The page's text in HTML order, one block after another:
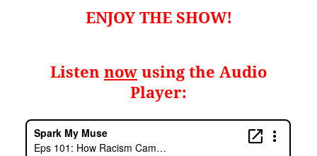
ENJOY THE SHOW!
Listen now using the Audio
Player: